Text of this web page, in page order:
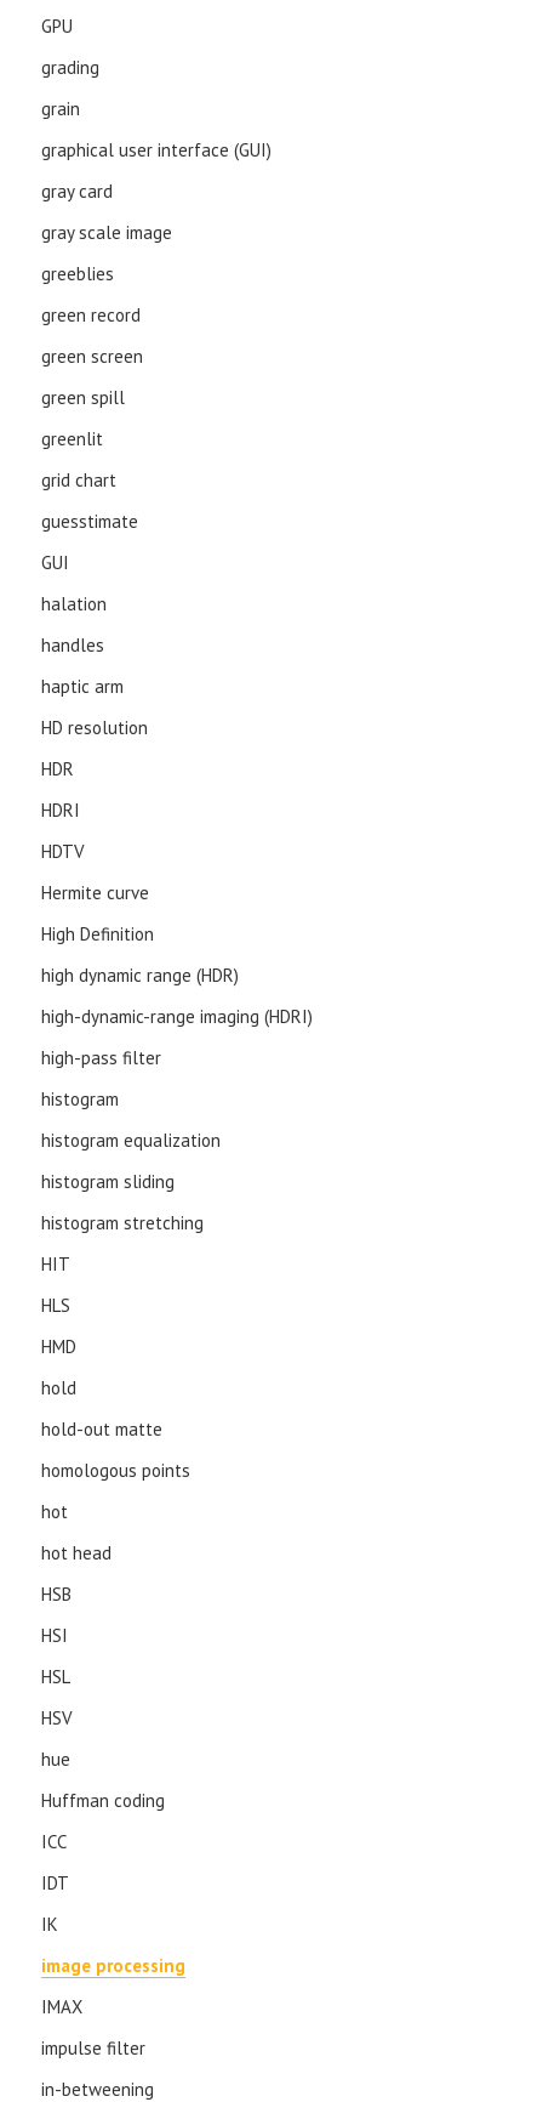
GPU
grading
grain
graphical user interface (GUI)
gray card
gray scale image
greeblies
green record
green screen
green spill
greenlit
grid chart
guesstimate
GUI
halation
handles
haptic arm
HD resolution
HDR
HDRI
HDTV
Hermite curve
High Definition
high dynamic range (HDR)
high-dynamic-range imaging (HDRI)
high-pass filter
histogram
histogram equalization
histogram sliding
histogram stretching
HIT
HLS
HMD
hold
hold-out matte
homologous points
hot
hot head
HSB
HSI
HSL
HSV
hue
Huffman coding
ICC
IDT
IK
image processing
IMAX
impulse filter
in-betweening